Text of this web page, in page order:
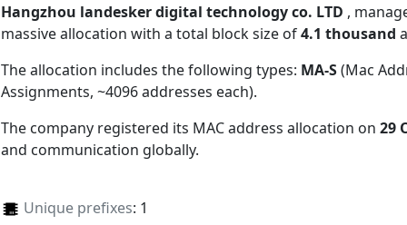
Hangzhou landesker digital technology co. LTD ,
massive allocation with a total block size of4.1 thousand
The allocation includes the following types: MA-S(Mac
Assignments, ~4096 addresses each).
The company registered its MAC address allocation on 29
and communication globally.
Unique prefixes: 1